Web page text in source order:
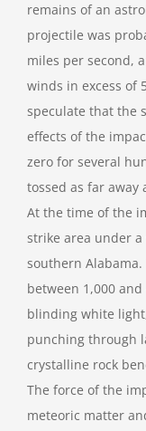
remains of an
projectile was
miles per second,
winds in excess of
speculate that the
effects of the
zero for several
tossed as far away
At the time of the
strike area under
southern
between 1,000
blinding white
punching through
crystalline rock
The force of the
meteoric matter